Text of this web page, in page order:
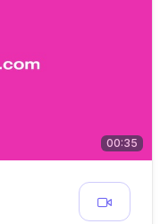
00:35